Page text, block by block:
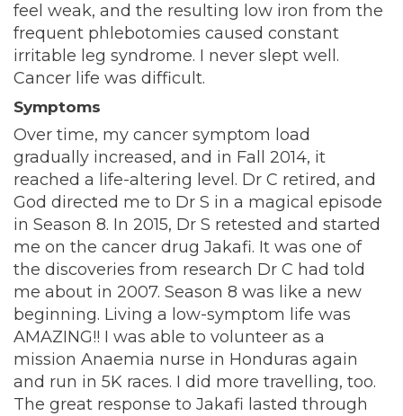
feel weak, and the resulting low iron from the
frequent phlebotomies caused constant
irritable leg syndrome. I never slept well.
Cancer life was difficult.
Symptoms
Over time, my cancer symptom load
gradually increased, and in Fall 2014, it
reached a life-altering level. Dr C retired, and
God directed me to Dr S in a magical episode
in Season 8. In 2015, Dr S retested and started
me on the cancer drug Jakafi. It was one of
the discoveries from research Dr C had told
me about in 2007. Season 8 was like a new
beginning. Living a low-symptom life was
AMAZING!! I was able to volunteer as a
mission Anaemia nurse in Honduras again
and run in 5K races. I did more travelling, too.
The great response to Jakafi lasted through